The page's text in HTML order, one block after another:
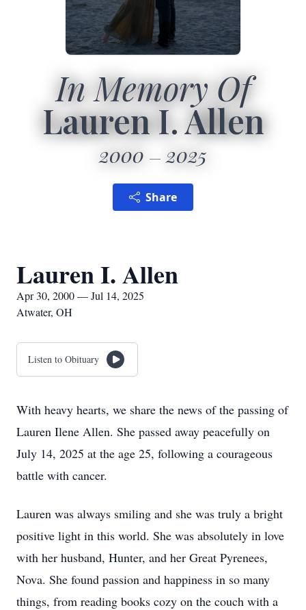
In Memory Of
Lauren I. Allen
2000 2025
Share
Lauren I. Allen
Apr 30, 2000 — Jul 14, 2025
Atwater, OH
Listen to Obituary
With heavy hearts, we share the news of the passing of
Lauren Ilene Allen. She passed away peacefully on
July 14, 2025 at the age 25, following a courageous
battle with cancer.
Lauren was always smiling and she was truly a bright
positive light in this world. She was absolutely in love
with her husband, Hunter, and her Great Pyrenees,
Nova. She found passion and happiness in so many
things, from reading books cozy on the couch with a